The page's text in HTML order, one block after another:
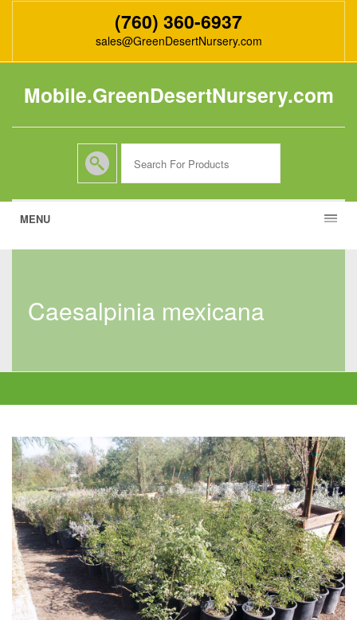
(760) 360-6937
sales@GreenDesertNursery.com
Mobile.GreenDesertNursery.com
MENU
caesalpinia mexicana